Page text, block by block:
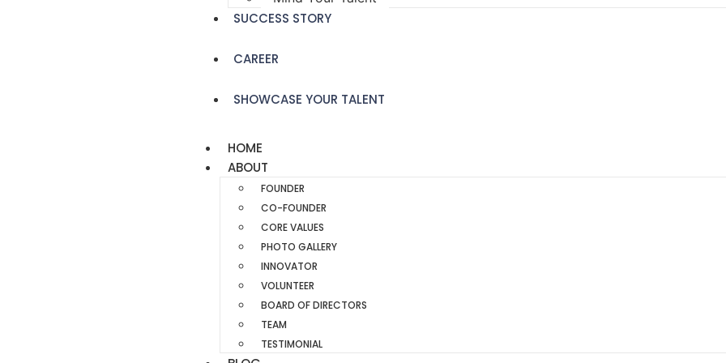
SUCCESS STORY
CAREER
SHOWCASE YOUR TALENT
HOME
ABOUT
FOUNDER
CO-FOUNDER
CORE VALUES
PHOTO GALLERY
INNOVATOR
VOLUNTEER
BOARD OF DIRECTORS
TEAM
TESTIMONIAL